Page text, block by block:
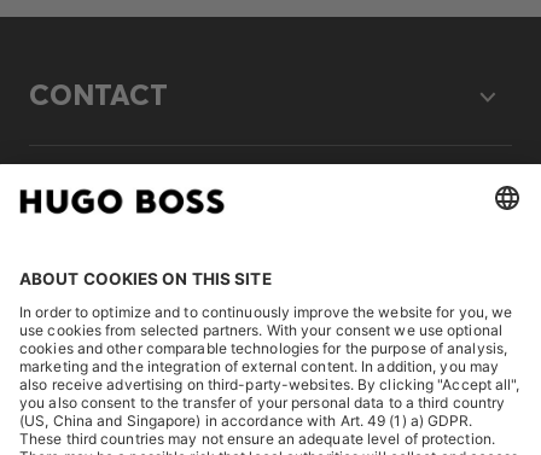
CONTACT
LEGAL
DISCOVER